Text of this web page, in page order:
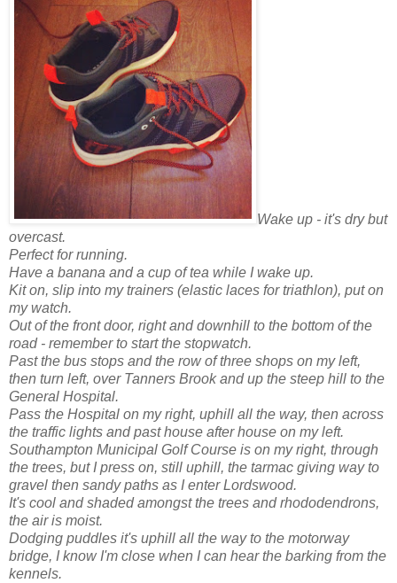
Wake up - it's dry but
overcast.
Perfect for running.
Have a banana and a cup of tea while I wake up.
Kit on, slip into my trainers (elastic laces for triathlon), put on
my watch.
Out of the front door, right and downhill to the bottom of the
road - remember to start the stopwatch.
Past the bus stops and the row of three shops on my left,
then turn left, over Tanners Brook and up the steep hill to the
General Hospital.
Pass the Hospital on my right, uphill all the way, then across
the traffic lights and past house after house on my left.
Southampton Municipal Golf Course is on my right, through
the trees, but I press on, still uphill, the tarmac giving way to
gravel then sandy paths as I enterLordswood.
It's cool and shadedamongstthe trees andrhododendrons,
the air is moist.
Dodging puddles it's uphill all the way to the motorway
bridge, I know I'm close when I can hear the barking from the
kennels.